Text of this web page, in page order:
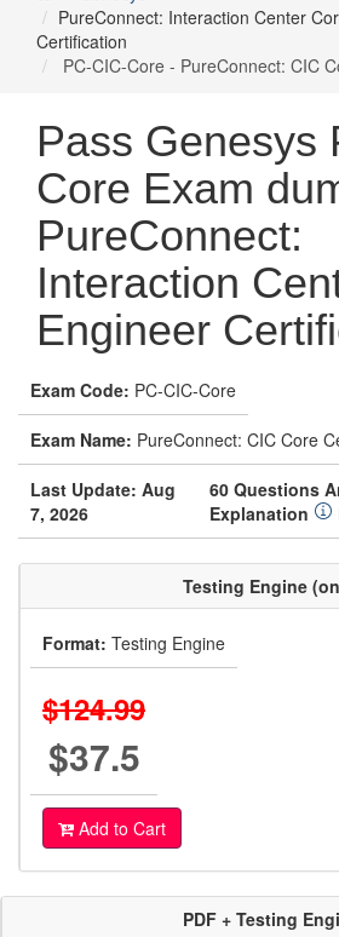
PureConnect: Interaction Center
Certification
PC-CIC-Core - PureConnect: CIC
Pass Genesys
Core Exam
PureConnect:
Interaction
Engineer
Exam Code: PC-CIC-Core
Exam Name: PureConnect: CIC Core
Last Update: Aug
7, 2026
60 Questions
Explanation
Testing Engine
Format: Testing Engine
$124.99
$37.5
Add to Cart
PDF + Testing